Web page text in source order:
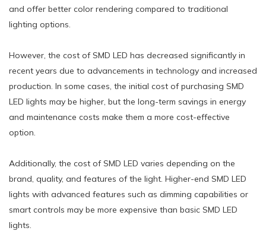
and offer better color rendering compared to traditional
lighting options.
However, the cost of SMD LED has decreased significantly in
recent years due to advancements in technology and increased
production. In some cases, the initial cost of purchasing SMD
LED lights may be higher, but the long-term savings in energy
and maintenance costs make them a more cost-effective
option.
Additionally, the cost of SMD LED varies depending on the
brand, quality, and features of the light. Higher-end SMD LED
lights with advanced features such as dimming capabilities or
smart controls may be more expensive than basic SMD LED
lights.